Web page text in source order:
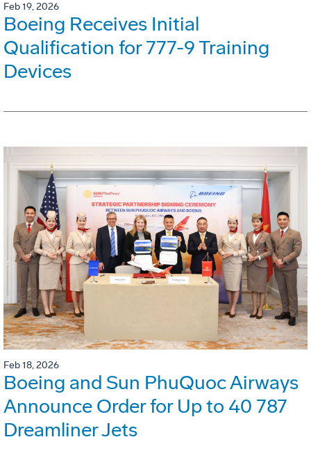
Feb 19, 2026
Boeing Receives Initial
Qualification for 777-9 Training
Devices
Feb 18, 2026
Boeing and Sun PhuQuoc Airways
Announce Order for Up to 40 787
Dreamliner Jets